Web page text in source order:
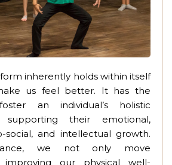
inherently holds within itself
us feel better. It has the
an individual’s holistic
their emotional,
social, and intellectual growth.
we not only move
improving our physical well-